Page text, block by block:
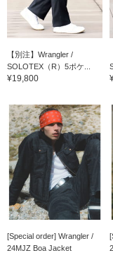
【別注】Wrangler /
SOLOTEX（R）5ポケ...
¥19,800
[Special order] Wrangler /
24MJZ Boa Jacket